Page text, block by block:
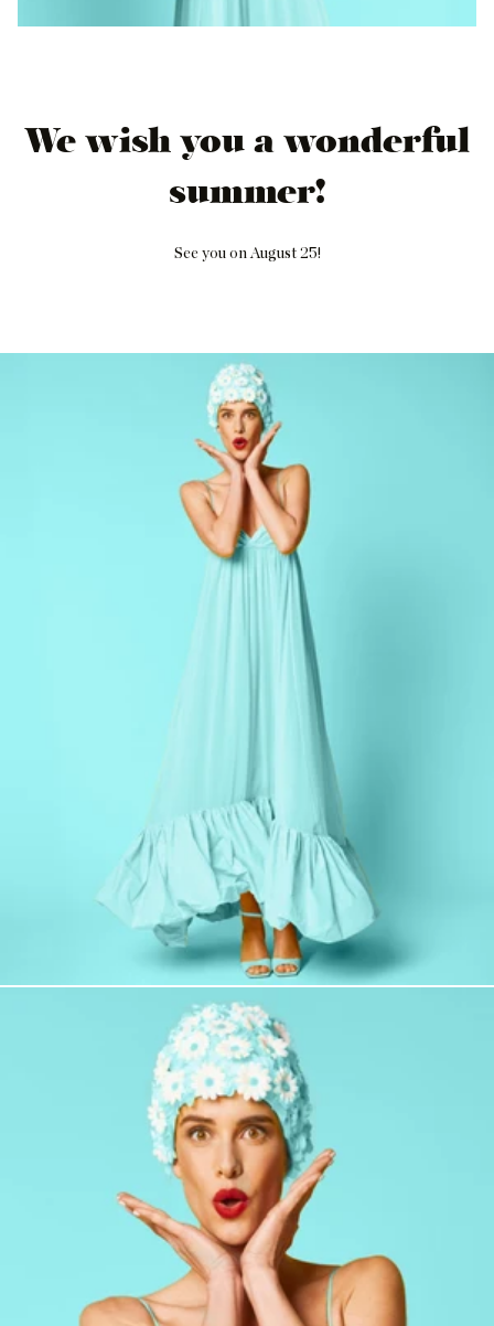
We wish you a wonderful
summer!
See you on August 25!